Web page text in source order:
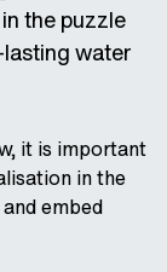
ID
EN
EN
the puzzle
water
it is important
in the
embed